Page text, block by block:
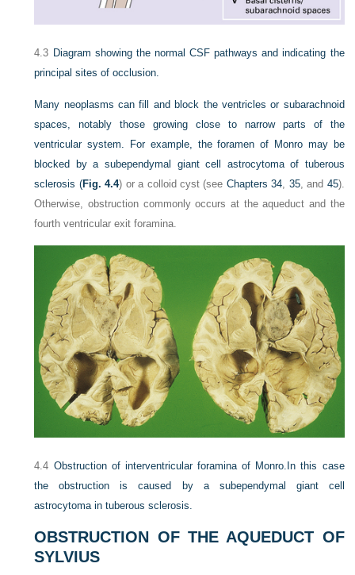
4.3 Diagram showing the normal CSF pathways and indicating the
principal sites of occlusion.
Many neoplasms can fill and block the ventricles or subarachnoid
spaces, notably those growing close to narrow parts of the
ventricular system. For example, the foramen of Monro may be
blocked by a subependymal giant cell astrocytoma of tuberous
sclerosis (Fig. 4.4) or a colloid cyst (see Chapters 34 35, and 45).
Otherwise, obstruction commonly occurs at the aqueduct and the
fourth ventricular exit foramina.
4.4 Obstruction of interventricular foramina of Monro. In this case
the obstruction is caused by a subependymal giant cell
astrocytoma in tuberous sclerosis.
OBSTRUCTION OF THE AQUEDUCT OF
SYLVIUS